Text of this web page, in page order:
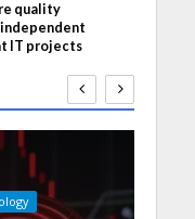
quality
IT projects